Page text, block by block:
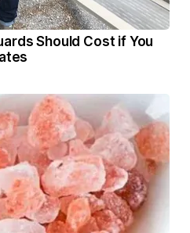
Should Cost if You